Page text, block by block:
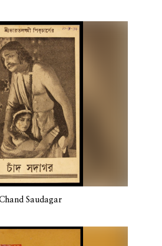
Saudagar